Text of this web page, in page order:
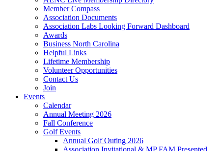
Member Compass
Association Documents
Association Labs Looking Forward Dashboard
Awards
Business North Carolina
Helpful Links
Lifetime Membership
Volunteer Opportunities
Contact Us
Join
Events
Calendar
Annual Meeting 2026
Fall Conference
Golf Events
Annual Golf Outing 2026
Association Invitational & MP FAM Presented